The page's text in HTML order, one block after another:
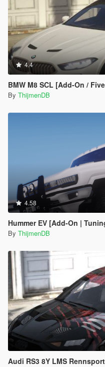
4.4
BMW M8 SCL [Add-On /
By ThijmenDB
4.58
Hummer EV [Add-On |
By ThijmenDB
Audi RS3 8Y LMS